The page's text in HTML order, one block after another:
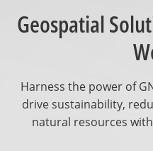
Geospatial
Harness the power of
drive sustainability,
natural resources